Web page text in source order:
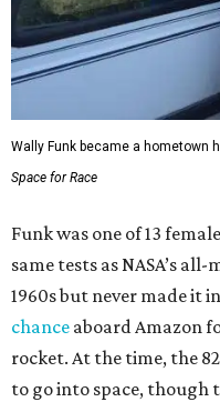
Wally Funk became a hometown
Space for Race
Funk was one of 13
same tests as NASA’s
1960s but never made it
chance aboard Amazon
rocket. At the time, the
to go into space, though